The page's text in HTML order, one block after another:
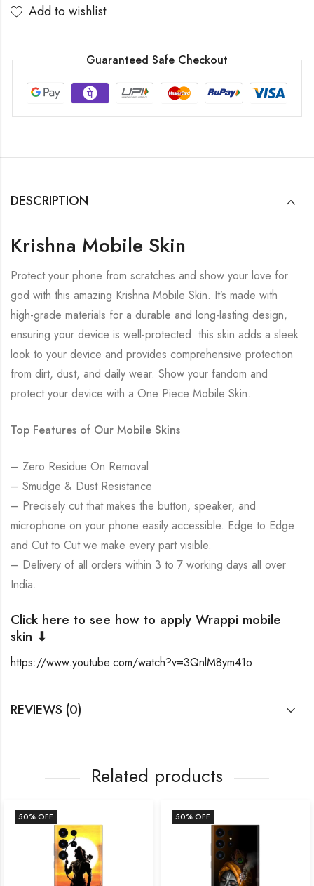
Add to wishlist
Guaranteed Safe Checkout
DESCRIPTION
Krishna Mobile Skin
Protect your phone from scratches and show your love for
god with this amazing Krishna Mobile Skin. It’s made with
high-grade materials for a durable and long-lasting design,
ensuring your device is well-protected. this skin adds a sleek
look to your device and provides comprehensive protection
from dirt, dust, and daily wear. Show your fandom and
protect your device with a One Piece Mobile Skin.
Top Features of Our Mobile Skins
– Zero Residue On Removal
– Smudge & Dust Resistance
– Precisely cut that makes the button, speaker, and
microphone on your phone easily accessible. Edge to Edge
and Cut to Cut we make every part visible.
– Delivery of all orders within 3 to 7 working days all over
India.
Click here to see how to apply Wrappi mobile
skin ⬇
https://www.youtube.com/watch?v=3QnlM8ym41o
REVIEWS (0)
Related products
50% OFF 50% OFF